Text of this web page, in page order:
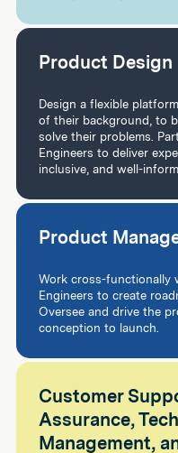
Product Design
Design a flexible
of their background, to
solve their problems.
Engineers to deliver
inclusive, and well-
Product
Work cross-functionally
Engineers to create
Oversee and drive the
conception to launch.
Customer
Assurance,
Management,